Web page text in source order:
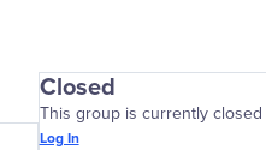
Closed
This group is currently closed
Log In